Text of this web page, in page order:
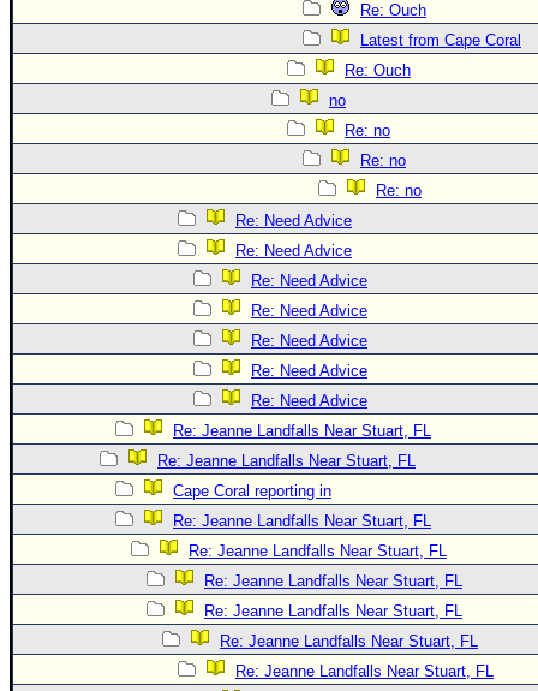
Re: Ouch
Latest from Cape Coral
Re: Ouch
no
Re: no
Re: no
Re: no
Re: Need Advice
Re: Need Advice
Re: Need Advice
Re: Need Advice
Re: Need Advice
Re: Need Advice
Re: Need Advice
Re: Jeanne Landfalls Near Stuart, FL
Re: Jeanne Landfalls Near Stuart, FL
Cape Coral reporting in
Re: Jeanne Landfalls Near Stuart, FL
Re: Jeanne Landfalls Near Stuart, FL
Re: Jeanne Landfalls Near Stuart, FL
Re: Jeanne Landfalls Near Stuart, FL
Re: Jeanne Landfalls Near Stuart, FL
Re: Jeanne Landfalls Near Stuart, FL